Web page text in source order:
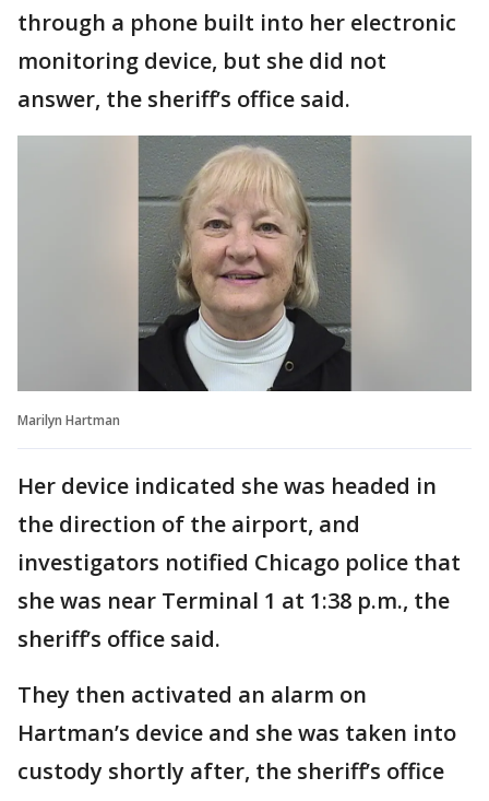
through a phone built into her electronic
monitoring device, but she did not
answer, the sheriff’s office said.
Marilyn Hartman
Her device indicated she was headed in
the direction of the airport, and
investigators notified Chicago police that
she was near Terminal 1 at 1:38 p.m., the
sheriff’s office said.
They then activated an alarm on
Hartman’s device and she was taken into
custody shortly after, the sheriff’s office